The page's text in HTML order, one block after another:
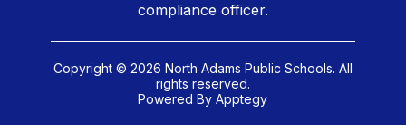
compliance officer.
Copyright © 2026 North Adams Public Schools. All
rights reserved.
Powered ByApptegy
us